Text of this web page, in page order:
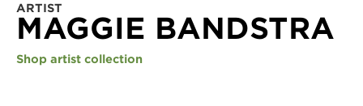
ARTIST
MAGGIE BANDSTRA
Shop artist collection